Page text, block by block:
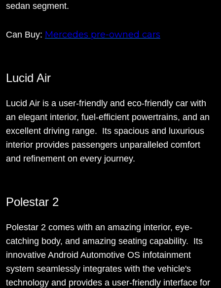
sedan segment.
Can Buy: Mercedes pre-owned cars
Lucid Air
Lucid Air is a user-friendly and eco-friendly car with
an elegant interior, fuel-efficient powertrains, and an
excellent driving range. Its spacious and luxurious
interior provides passengers unparalleled comfort
and refinement on every journey.
Polestar 2
Polestar 2 comes with an amazing interior, eye-
catching body, and amazing seating capability. Its
innovative Android Automotive OS infotainment
system seamlessly integrates with the vehicle's
technology and provides a user-friendly interface for